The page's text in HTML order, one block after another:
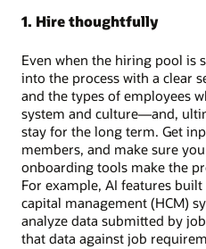
1. Hire thoughtfully
Even when the hiring pool is
into the process with a clear
and the types of employees
system and culture—and,
stay for the long term. Get
members, and make sure
onboarding tools make the
For example, AI features
capital management (HCM)
analyze data submitted by
that data against job